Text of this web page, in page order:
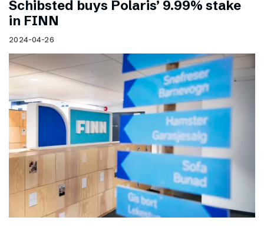
Schibsted buys Polaris’ 9.99% stake
in FINN
2024-04-26